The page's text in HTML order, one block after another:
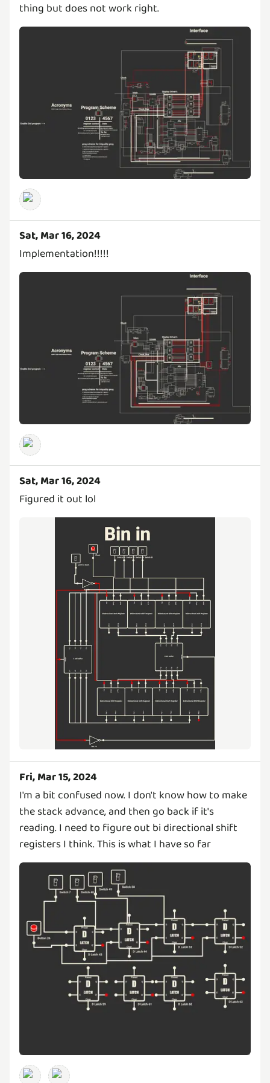
thing but does not work right.
Sat, Mar 16, 2024
Implementation!!!!!
Sat, Mar 16, 2024
Figured it out lol
Fri, Mar 15, 2024
I'm a bit confused now. I don't know how to make
the stack advance, and then go back if it's
reading. I need to figure out bi directional shift
registers I think. This is what I have so far